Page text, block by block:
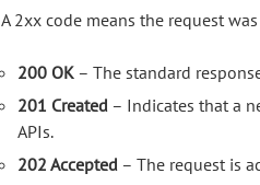
A 2xx code means the request
200 OK – The standard
201 Created – Indicates that a
APIs.
202 Accepted – The request is